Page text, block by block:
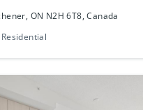
ON N2H 6T8, Canada
Residential